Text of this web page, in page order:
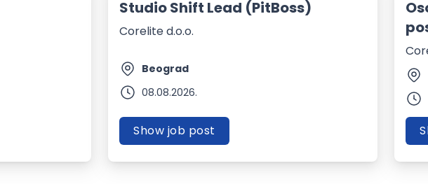
Studio Shift Lead (PitBoss)
Corelite d.o.o.
Beograd
08.08.2026.
Show job post